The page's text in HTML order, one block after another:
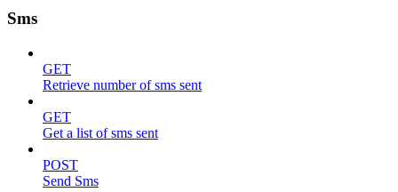
Sms
GET
Retrieve number of sms sent
GET
Get a list of sms sent
POST
Send Sms